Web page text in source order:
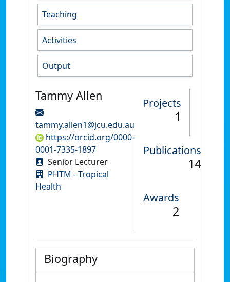
Teaching
Activities
Output
Tammy Allen
tammy.allen1@jcu.edu.au
https://orcid.org/0000-
0001-7335-1897
Senior Lecturer
PHTM - Tropical
Health
Projects
1
Publications
14
Awards
2
Biography